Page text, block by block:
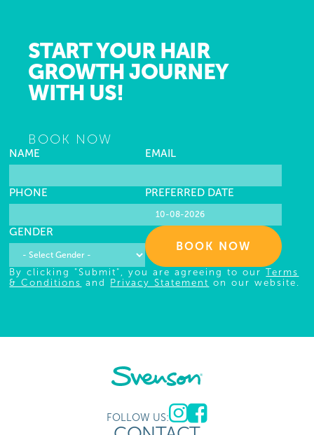
START YOUR HAIR
GROWTH JOURNEY
WITH US!
BOOK NOW
NAME EMAIL
PHONE PREFERRED DATE
GENDER
BOOK NOW
By clicking "Submit", you are agreeing to ourTerms
& Conditions and Privacy Statement on our website.
FOLLOW US: